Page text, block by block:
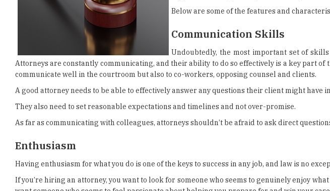
Below are some of the features and
Communication Skills
Undoubtedly, the most important set of
Attorneys are constantly communicating, and their ability to do so effectively is a key part of
communicate well in the courtroom but also to co-workers, opposing counsel and clients.
A good attorney needs to be able to effectively answer any questions their client might have
They also need to set reasonable expectations and timelines and not over-promise.
As far as communicating with colleagues, attorneys shouldn’t be afraid to ask direct
Enthusiasm
Having enthusiasm for what you do is one of the keys to success in any job, and law is no
If you’re hiring an attorney, you want to look for someone who seems to genuinely enjoy